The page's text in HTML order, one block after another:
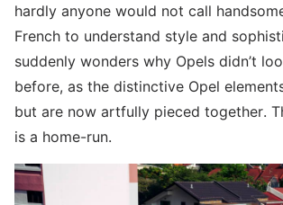
hardly anyone would not call
French to understand style and
suddenly wonders why Opels didn’t
before, as the distinctive Opel
but are now artfully pieced together.
is a home-run.